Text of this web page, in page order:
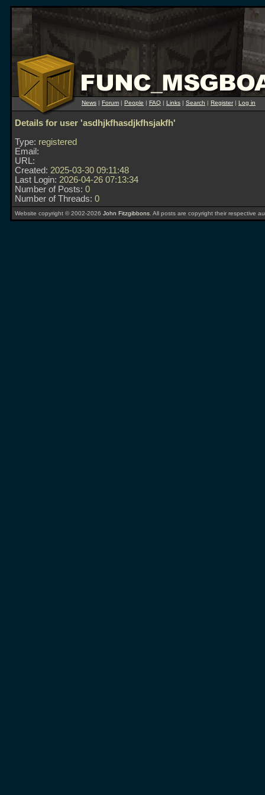
News | Forum | People | FAQ | Links | Search | Register| Log in
Details for user 'asdhjkfhasdjkfhsjakfh'
Type: registered
Email:
URL:
Created: 2025-03-30 09:11:48
Last Login: 2026-04-26 07:13:34
Number of Posts: 0
Number of Threads: 0
Website copyright © 2002-2026 John Fitzgibbons . All posts are copyright their respective